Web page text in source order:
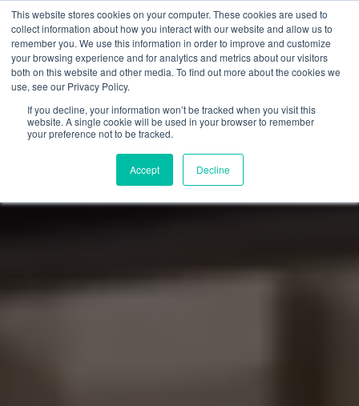
This website stores cookies on your computer. These cookies are used to
collect information about how you interact with our website and allow us to
remember you. We use this information in order to improve and customize
your browsing experience and for analytics and metrics about our visitors
both on this website and other media. To find out more about the cookies we
use, see our Privacy Policy.
If you decline, your information won’t be tracked when you visit this
website. A single cookie will be used in your browser to remember
your preference not to be tracked.
Accept Decline